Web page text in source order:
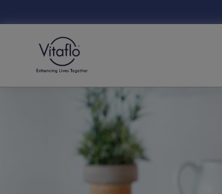
navigation
Consumer